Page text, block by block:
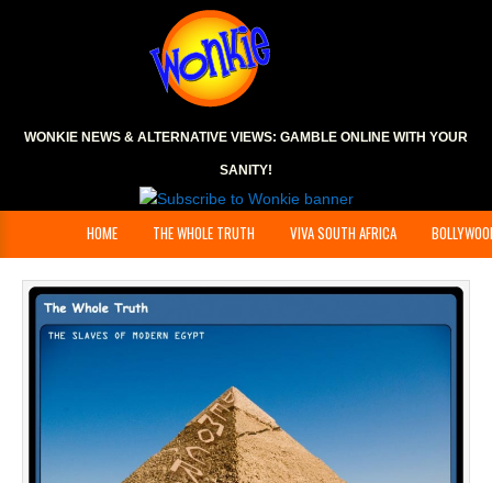
WONKIE NEWS & ALTERNATIVE VIEWS: GAMBLE ONLINE WITH YOUR
SANITY!
HOME THE WHOLE TRUTH VIVA SOUTH AFRICA